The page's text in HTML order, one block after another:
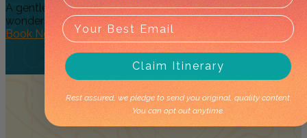
A gentle day’s journey through the Red Centre’s hidden
wonders and Australia’s...
Book Now
Claim Itinerary
Rest assured, we pledge to send you original, quality content.
You can opt out anytime.